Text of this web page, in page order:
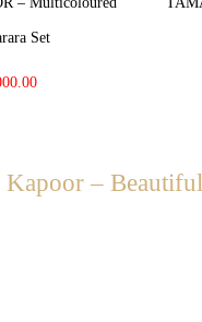
Kapoor –
Set